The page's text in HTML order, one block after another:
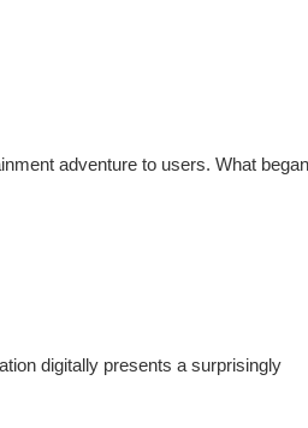
adventure to users. What
digitally presents a surprisingly